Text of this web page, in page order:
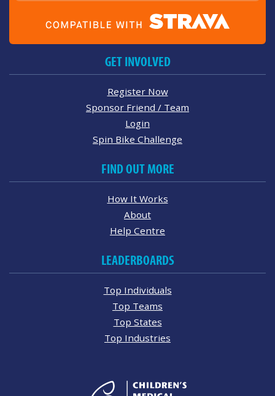
GET INVOLVED
Register Now
Sponsor Friend / Team
Login
Spin Bike Challenge
FIND OUT MORE
How It Works
About
Help Centre
LEADERBOARDS
Top Individuals
Top Teams
Top States
Top Industries